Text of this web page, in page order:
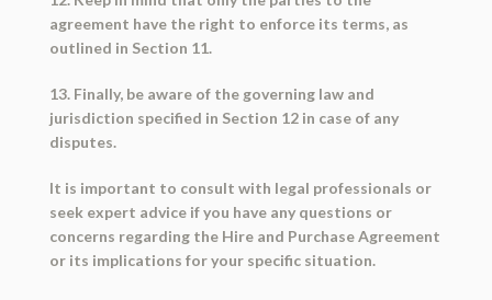
agreement have the right to enforce its terms, as
outlined in Section 11.
13. Finally, be aware of the governing law and
jurisdiction specified in Section 12 in case of any
disputes.
It is important to consult with legal professionals or
seek expert advice if you have any questions or
concerns regarding the Hire and Purchase Agreement
or its implications for your specific situation.